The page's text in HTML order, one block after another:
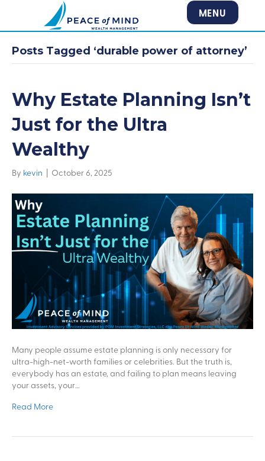
MENU
Posts Tagged ‘durable power of attorney’
Why Estate Planning Isn’t
Just for the Ultra
Wealthy
By kevin | October 6, 2025
Many people assume estate planning is only necessary for
ultra-high-net-worth families or celebrities. But the truth is,
everybody has an estate, and failing to plan means leaving
your assets, your…
Read More